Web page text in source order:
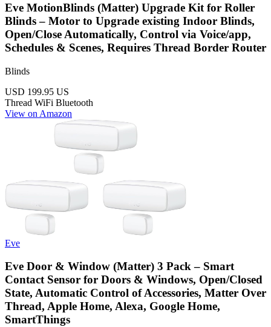
Eve MotionBlinds (Matter) Upgrade Kit for Roller
Blinds – Motor to Upgrade existing Indoor Blinds,
Open/Close Automatically, Control via Voice/app,
Schedules & Scenes, Requires Thread Border Router
Blinds
USD 199.95 US
Thread WiFi Bluetooth
View on Amazon
Eve
Eve Door & Window (Matter) 3 Pack – Smart
Contact Sensor for Doors & Windows, Open/Closed
State, Automatic Control of Accessories, Matter Over
Thread, Apple Home, Alexa, Google Home,
SmartThings